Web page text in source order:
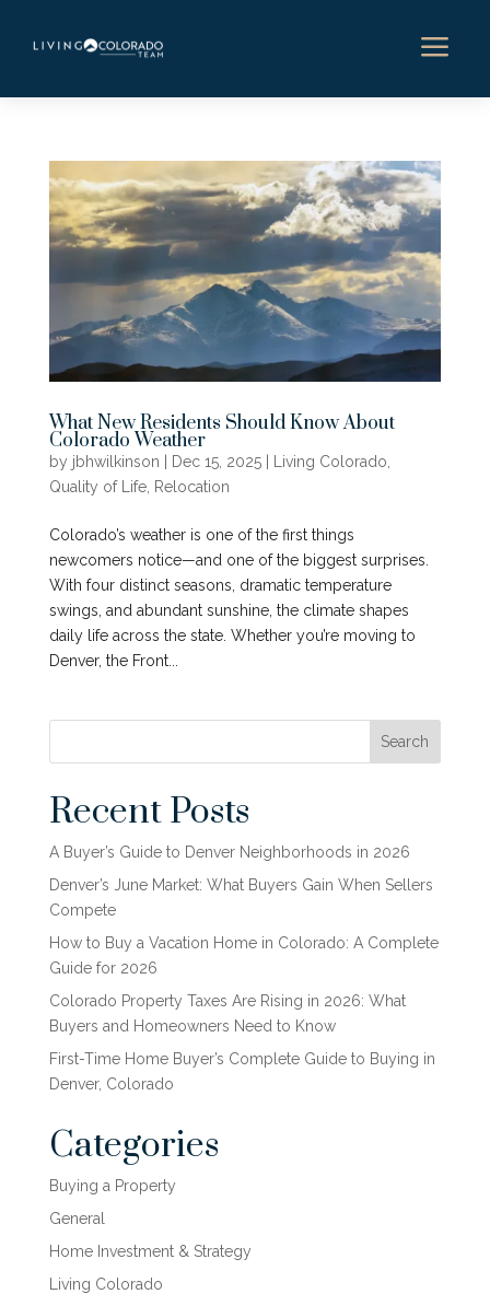
a
What New Residents Should Know About
Colorado Weather
by jbhwilkinson | Dec 15, 2025| Living Colorado
Quality of Life, Relocation
Colorado’s weather is one of the first things
newcomers notice—and one of the biggest surprises.
With four distinct seasons, dramatic temperature
swings, and abundant sunshine, the climate shapes
daily life across the state. Whether you’re moving to
Denver, the Front...
Search
Recent Posts
A Buyer’s Guide to Denver Neighborhoods in 2026
Denver’s June Market: What Buyers Gain When Sellers
Compete
How to Buy a Vacation Home in Colorado: A Complete
Guide for 2026
Colorado Property Taxes Are Rising in 2026: What
Buyers and Homeowners Need to Know
First-Time Home Buyer’s Complete Guide to Buying in
Denver, Colorado
Categories
Buying a Property
General
Home Investment & Strategy
Living Colorado